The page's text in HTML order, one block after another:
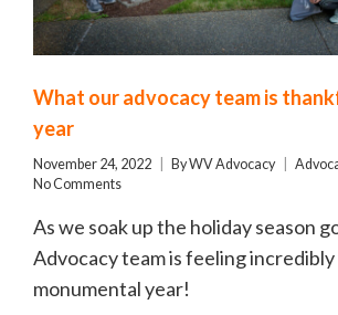
What our advocacy team is
year
November 24, 2022 ByWV Advocacy
No Comments
As we soak up the holiday season
Advocacy team is feeling
monumental year!